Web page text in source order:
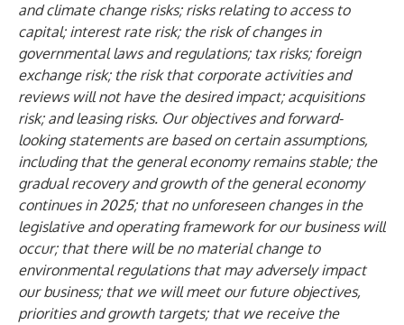
and climate change risks; risks relating to access to
capital; interest rate risk; the risk of changes in
governmental laws and regulations; tax risks; foreign
exchange risk; the risk that corporate activities and
reviews will not have the desired impact; acquisitions
risk; and leasing risks. Our objectives and forward-
looking statements are based on certain assumptions,
including that the general economy remains stable; the
gradual recovery and growth of the general economy
continues in 2025; that no unforeseen changes in the
legislative and operating framework for our business will
occur; that there will be no material change to
environmental regulations that may adversely impact
our business; that we will meet our future objectives,
priorities and growth targets; that we receive the